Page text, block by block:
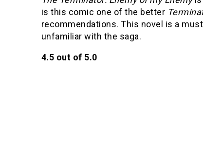
is this comic one of the better
recommendations. This novel is a
unfamiliar with the saga.
4.5 out of 5.0